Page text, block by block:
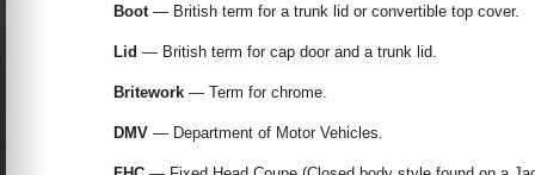
Boot — British term for a trunk lid or convertible top cover.
Lid — British term for cap door and a trunk lid.
Britework — Term for chrome.
DMV — Department of Motor Vehicles.